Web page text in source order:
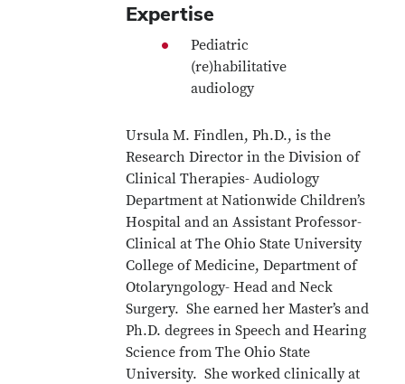
Expertise
Pediatric
(re)habilitative
audiology
Ursula M. Findlen, Ph.D., is the
Research Director in the Division of
Clinical Therapies- Audiology
Department at Nationwide Children’s
Hospital and an Assistant Professor-
Clinical at The Ohio State University
College of Medicine, Department of
Otolaryngology- Head and Neck
Surgery. She earned her Master’s and
Ph.D. degrees in Speech and Hearing
Science from The Ohio State
University. She worked clinically at